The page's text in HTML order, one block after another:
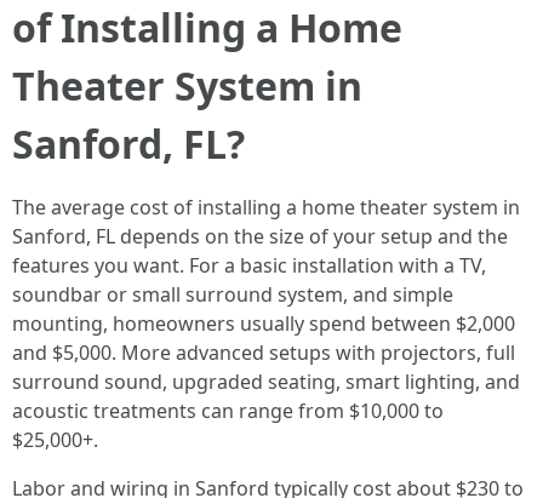
of Installing a Home
Theater System in
Sanford, FL?
The average cost of installing a home theater system in
Sanford, FL depends on the size of your setup and the
features you want. For a basic installation with a TV,
soundbar or small surround system, and simple
mounting, homeowners usually spend between $2,000
and $5,000. More advanced setups with projectors, full
surround sound, upgraded seating, smart lighting, and
acoustic treatments can range from $10,000 to
$25,000+.
Labor and wiring in Sanford typically cost about $230 to